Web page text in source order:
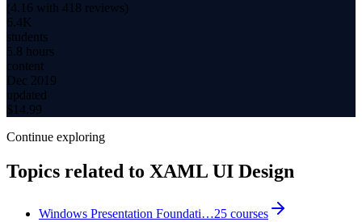
(4.16 with 418 reviews)
6.4K
students
5.8 hours
content
Dec 2019
updated
$ 14.99
Continue exploring
Topics related to XAML UI Design
Windows Presentation Foundati…25 courses